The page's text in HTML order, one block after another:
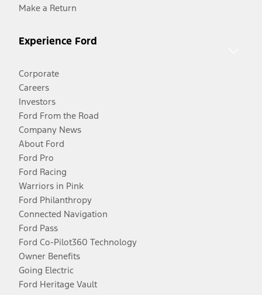
Make a Return
Experience Ford
Corporate
Careers
Investors
Ford From the Road
Company News
About Ford
Ford Pro
Ford Racing
Warriors in Pink
Ford Philanthropy
Connected Navigation
Ford Pass
Ford Co-Pilot360 Technology
Owner Benefits
Going Electric
Ford Heritage Vault